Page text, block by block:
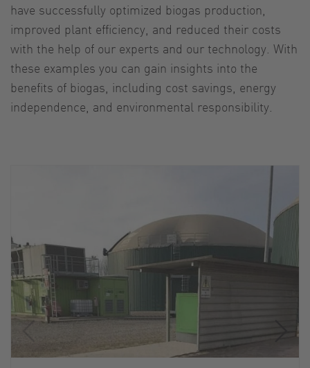
have successfully optimized biogas production,
improved plant efficiency, and reduced their costs
with the help of our experts and our technology. With
these examples you can gain insights into the
benefits of biogas, including cost savings, energy
independence, and environmental responsibility.